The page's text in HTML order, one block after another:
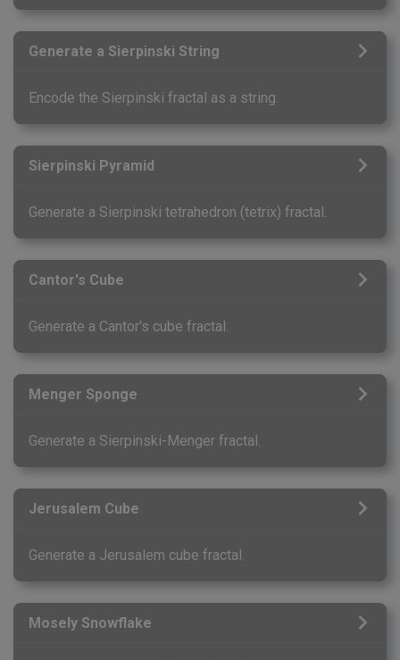
Generate a Sierpinski String
Encode the Sierpinski fractal as a string.
Sierpinski Pyramid
Generate a Sierpinski tetrahedron (tetrix) fractal.
Cantor's Cube
Generate a Cantor's cube fractal.
Menger Sponge
Generate a Sierpinski-Menger fractal.
Jerusalem Cube
Generate a Jerusalem cube fractal.
Mosely Snowflake